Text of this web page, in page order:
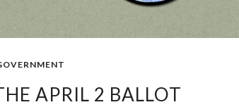
APRIL 2 BALLOT